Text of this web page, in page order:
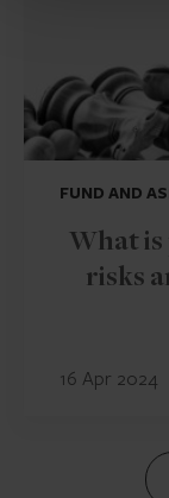
FUND AND
What is
risks
16 Apr 2024